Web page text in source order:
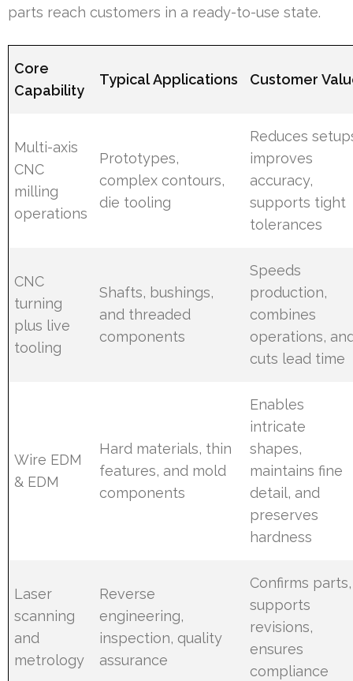
parts reach customers in a ready-to-use state.
Core
Capability
Typical Applications Customer
Multi-axis
CNC
milling
operations
Prototypes,
complex contours,
die tooling
Reduces
improves
accuracy,
supports tight
tolerances
CNC
turning
plus live
tooling
Shafts, bushings,
and threaded
components
Speeds
production,
combines
operations,
cuts lead time
Wire EDM
& EDM
Hard materials, thin
features, and mold
components
Enables
intricate
shapes,
maintains fine
detail, and
preserves
hardness
Laser
scanning
and
metrology
Reverse
engineering,
inspection, quality
assurance
Confirms parts,
supports
revisions,
ensures
compliance